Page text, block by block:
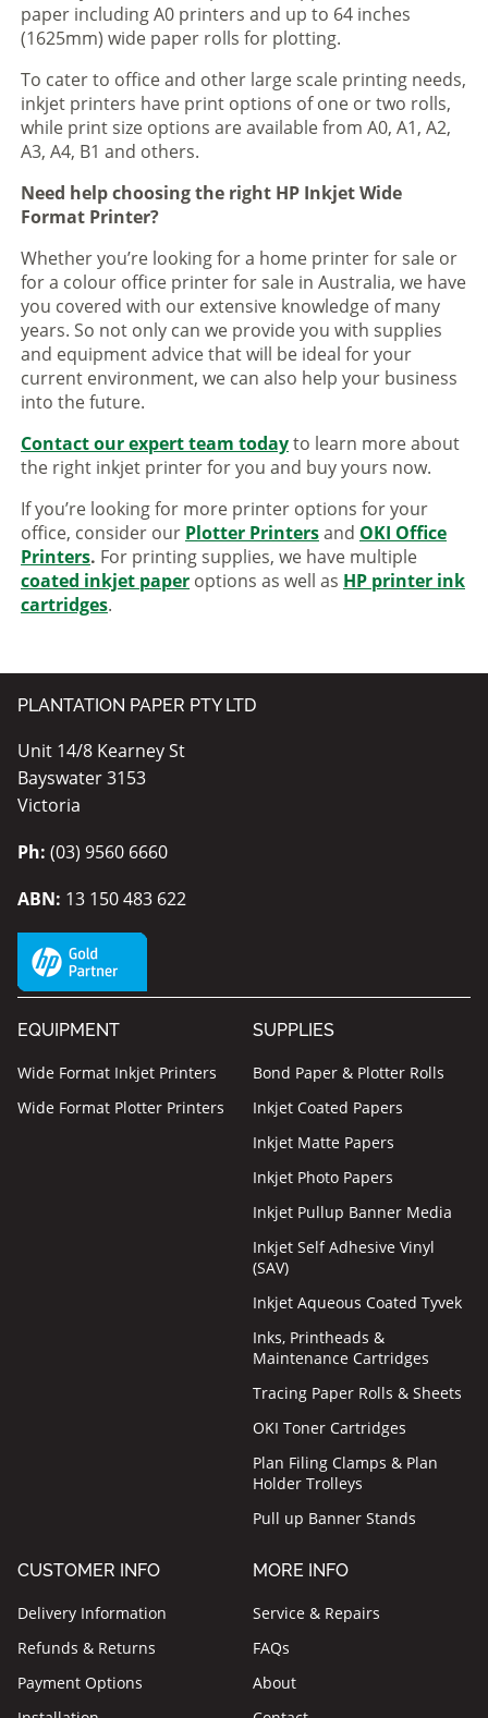
paper including A0 printers and up to 64 inches
(1625mm) wide paper rolls for plotting.
To cater to office and other large scale printing needs,
inkjet printers have print options of one or two rolls,
while print size options are available from A0, A1, A2,
A3, A4, B1 and others.
Need help choosing the right HP Inkjet Wide
Format Printer?
Whether you’re looking for a home printer for sale or
for a colour office printer for sale in Australia, we have
you covered with our extensive knowledge of many
years. So not only can we provide you with supplies
and equipment advice that will be ideal for your
current environment, we can also help your business
into the future.
Contact our expert team todayto learn more about
the right inkjet printer for you and buy yours now.
If you’re looking for more printer options for your
office, consider our Plotter Printersand OKI Office
Printers. For printing supplies, we have multiple
coated inkjet paper options as well as HP printer ink
cartridges.
PLANTATION PAPER PTY LTD
Unit 14/8 Kearney St
Bayswater 3153
Victoria
Ph: (03) 9560 6660
ABN: 13 150 483 622
EQUIPMENT
Wide Format Inkjet Printers
Wide Format Plotter Printers
SUPPLIES
Bond Paper & Plotter Rolls
Inkjet Coated Papers
Inkjet Matte Papers
Inkjet Photo Papers
Inkjet Pullup Banner Media
Inkjet Self Adhesive Vinyl
(SAV)
Inkjet Aqueous Coated Tyvek
Inks, Printheads &
Maintenance Cartridges
Tracing Paper Rolls & Sheets
OKI Toner Cartridges
Plan Filing Clamps & Plan
Holder Trolleys
Pull up Banner Stands
CUSTOMER INFO
Delivery Information
Refunds & Returns
Payment Options
MORE INFO
Service & Repairs
FAQs
About